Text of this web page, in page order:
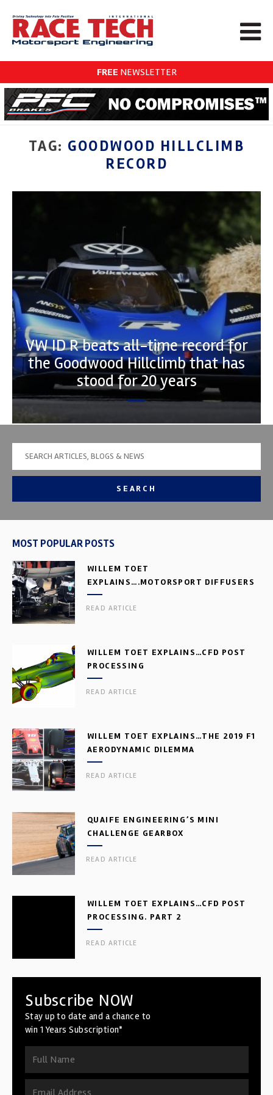
FREE NEWSLETTER
TAG: GOODWOOD HILLCLIMB
RECORD
VW ID R beats all-time record for
the Goodwood Hillclimb that has
stood for 20 years
SEARCH
MOST POPULAR POSTS
WILLEM TOET
EXPLAINS….MOTORSPORT DIFFUSERS
READ ARTICLE
WILLEM TOET EXPLAINS…CFD POST
PROCESSING
READ ARTICLE
WILLEM TOET EXPLAINS…THE 2019 F1
AERODYNAMIC DILEMMA
READ ARTICLE
QUAIFE ENGINEERING’S MINI
CHALLENGE GEARBOX
READ ARTICLE
WILLEM TOET EXPLAINS…CFD POST
PROCESSING. PART 2
READ ARTICLE
Subscribe NOW
Stay up to date and a chance to
win 1 Years Subscription*